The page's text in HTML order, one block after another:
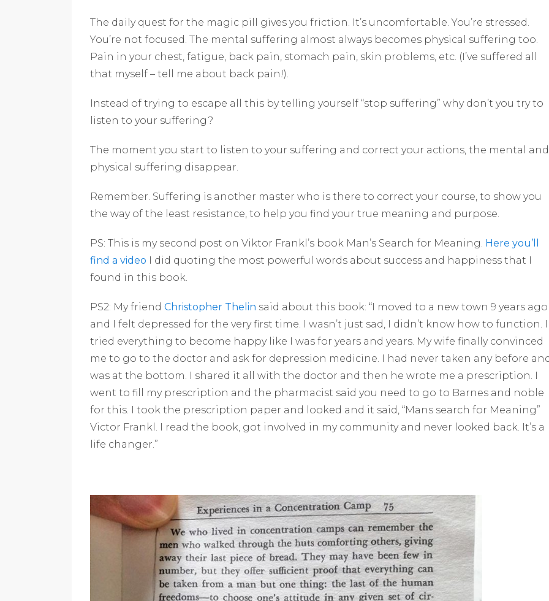
The daily quest for the magic pill gives you friction. It’s uncomfortable. You’re stressed.
You’re not focused. The mental suffering almost always becomes physical suffering too.
Pain in your chest, fatigue, back pain, stomach pain, skin problems, etc. (I’ve suffered all
that myself – tell me about back pain!).
Instead of trying to escape all this by telling yourself “stop suffering” why don’t you try to
listen to your suffering?
The moment you start to listen to your suffering and correct your actions, the mental and
physical suffering disappear.
Remember. Suffering is another master who is there to correct your course, to show you
the way of the least resistance, to help you find your true meaning and purpose.
PS: This is my second post on Viktor Frankl’s book Man’s Search for Meaning. Here you’ll
find a video I did quoting the most powerful words about success and happiness that I
found in this book.
PS2: My friend Christopher Thelin said about this book: “I moved to a new town 9 years ago
and I felt depressed for the very first time. I wasn’t just sad, I didn’t know how to function. I
tried everything to become happy like I was for years and years. My wife finally convinced
me to go to the doctor and ask for depression medicine. I had never taken any before
was at the bottom. I shared it all with the doctor and then he wrote me a prescription. I
went to fill my prescription and the pharmacist said you need to go to Barnes and noble
for this. I took the prescription paper and looked and it said, “Mans search for Meaning”
Victor Frankl. I read the book, got involved in my community and never looked back. It’s a
life changer.”